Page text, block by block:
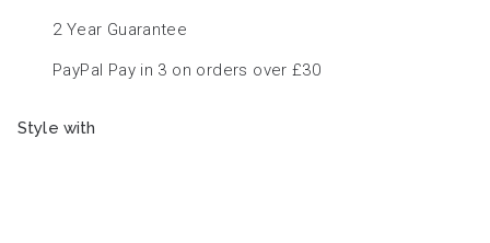
2 Year Guarantee
PayPal Pay in 3 on orders over £30
Style with